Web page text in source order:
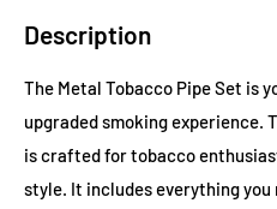
Description
The Metal Tobacco Pipe Set is
upgraded smoking experience.
is crafted for tobacco
style. It includes everything